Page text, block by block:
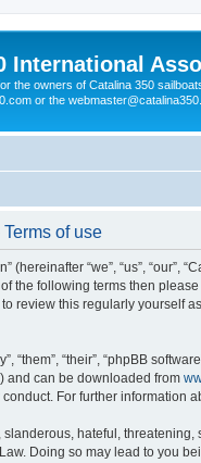
International
the owners of Catalina 350
or the
of use
(hereinafter “we”, “us”,
the following terms then
review this regularly yourself
“them”, “their”, “phpBB
and can be downloaded from
For further information
hateful,
Doing so may lead to you